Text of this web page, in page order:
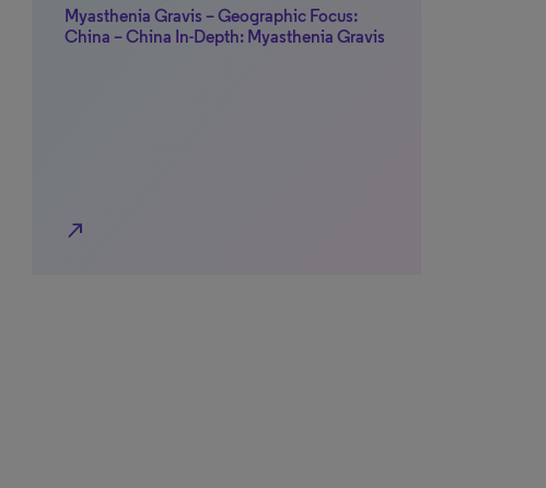
Myasthenia Gravis – Geographic Focus:
China – China In-Depth: Myasthenia Gravis
north_east